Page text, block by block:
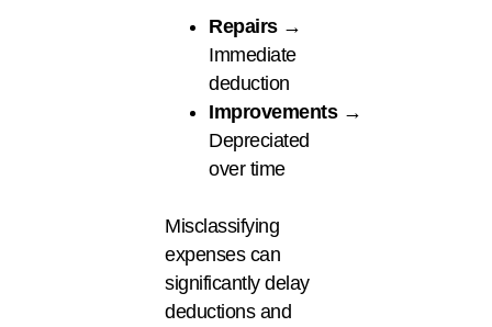
Repairs→
Immediate
deduction
Improvements→
Depreciated
over time
Misclassifying
expenses can
significantly delay
deductions and